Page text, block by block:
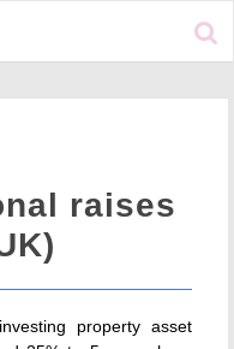
raises
property asset